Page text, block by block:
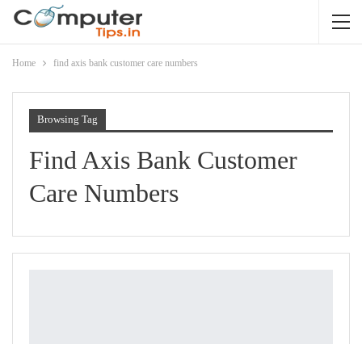
Home find axis bank customer care numbers
Browsing Tag
Find Axis Bank Customer
Care Numbers